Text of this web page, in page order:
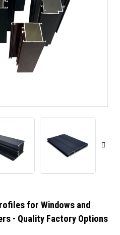
for Windows and
- Quality Factory Options